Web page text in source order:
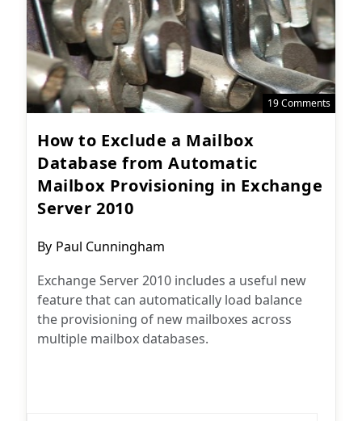
19 Comments
How to Exclude a Mailbox
Database from Automatic
Mailbox Provisioning in Exchange
Server 2010
Post
By Paul Cunningham
Exchange Server 2010 includes a useful new
feature that can automatically load balance
the provisioning of new mailboxes across
multiple mailbox databases.